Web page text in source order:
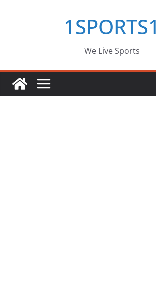
1SPORTS1
We Live Sports